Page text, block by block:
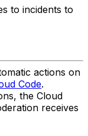
to incidents to
actions on
Code.
the Cloud
receives